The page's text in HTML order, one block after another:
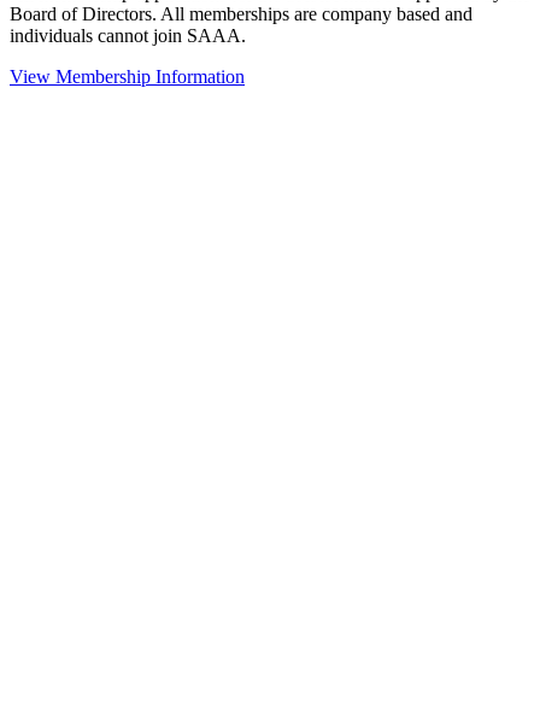
Board of Directors. All memberships are company based and
individuals cannot join SAAA.
View Membership Information